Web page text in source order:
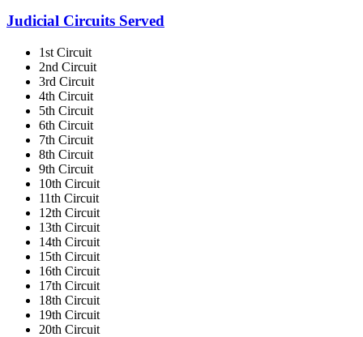
Judicial Circuits Served
1st Circuit
2nd Circuit
3rd Circuit
4th Circuit
5th Circuit
6th Circuit
7th Circuit
8th Circuit
9th Circuit
10th Circuit
11th Circuit
12th Circuit
13th Circuit
14th Circuit
15th Circuit
16th Circuit
17th Circuit
18th Circuit
19th Circuit
20th Circuit